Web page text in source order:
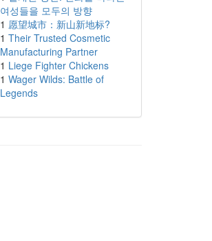
여성들을 모두의 방향
1 愿望城市：新山新地标?
1 Their Trusted Cosmetic
Manufacturing Partner
1 Liege Fighter Chickens
1 Wager Wilds: Battle of
Legends